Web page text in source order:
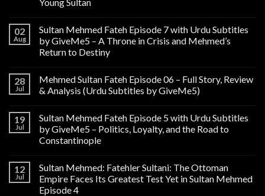
02
Aug
Sultan Mehmed Fateh Episode 7 with Urdu Subtitles
by GiveMe5 – A Throne in Crisis and Mehmed’s
Return to Destiny
28
Jul
Mehmed Sultan Fateh Episode 06 – Full Story, Review
& Analysis (Urdu Subtitles by GiveMe5)
19
Jul
Sultan Mehmed Fateh Episode 5 with Urdu Subtitles
by GiveMe5 – Politics, Loyalty, and the Road to
Constantinople
12
Jul
Sultan Mehmed: Fatehler Sultani: The Ottoman
Empire Faces Its Greatest Test Yet in Sultan Mehmed
Episode 4